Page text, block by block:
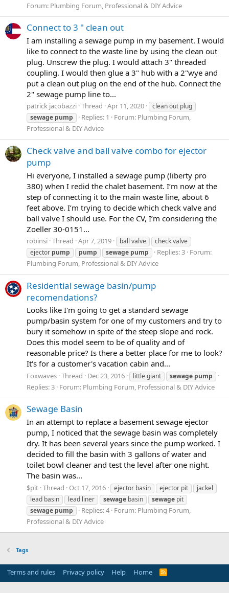
Forum: Plumbing Forum, Professional & DIY Advice
Connect to 3 " clean out
I am installing a sewage pump in my basement. I would
like to connect to the waste line by using the clean out
plug. Unscrew the plug. I would attach 3" threaded
coupling. I would then glue a 3" hub with a 2"wye and
put a clean out plug on the end of the hub. Connect the
2" sewage pump line to...
patrick jacobazzi Thread Apr 11, 2020
clean out plug
sewage pump Replies: 1 Forum: Plumbing Forum,
Professional & DIY Advice
Check valve and ball valve combo for ejector
pump
Hi everyone, I installed a sewage pump (liberty pro
380) when I redid the chalet basement. I’m now at the
step of connecting it to the main waste line, about 6
feet above. I’m trying to decide which check valve and
ball valve I should use. For the CV, I’m considering the
Zoeller 30-0151...
robinsi Thread Apr 7, 2019 ball valve
check valve
ejector pump pump sewage pump Replies: 3 Forum:
Plumbing Forum, Professional & DIY Advice
Residential sewage basin/pump
recomendations?
Looks like I'm going to get a standard sewage
pump/basin system for one of my customers and try to
bury it somehow in spite of the steep slope and rock.
Does this model seem to be of quality and of
reasonable price? Is there a better place for me to look?
It's for a customer's vacation cabin and...
Foxwaves Thread Dec 23, 2016 little giant sewage pump
Replies: 3 Forum: Plumbing Forum, Professional & DIY Advice
Sewage Basin
In an attempt to replace a basement sewage ejector
pump, I noticed that the sewage basin was completely
dry. It has been several years since the pump worked. I
decided to fill the basin with 3 gallons of water and
toilet bowl cleaner and test the level after one night.
The basin was...
$pit Thread Oct 17, 2016 ejector basin ejector pit
jackel
lead basin
lead liner sewage basin sewage pit
sewage pump Replies: 4 Forum: Plumbing Forum,
Professional & DIY Advice
Tags
Terms and rules Privacy policy Help Home
R
S